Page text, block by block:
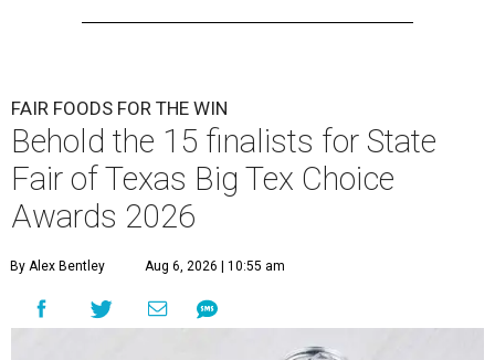
FAIR FOODS FOR THE WIN
Behold the 15 finalists for State
Fair of Texas Big Tex Choice
Awards 2026
By Alex Bentley Aug 6, 2026 | 10:55 am